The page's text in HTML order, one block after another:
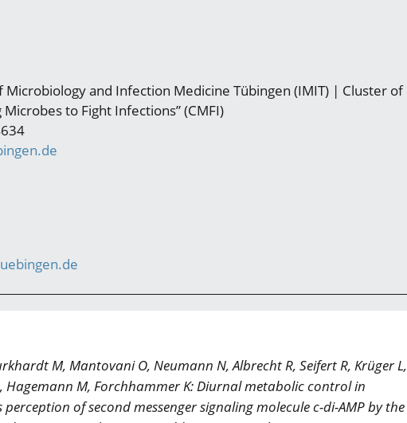
and Infection Medicine Tübingen (IMIT) | Cluster of
to Fight Infections” (CMFI)
M, Mantovani O, Neumann N, Albrecht R, Seifert R, Krüger L,
Hagemann M, Forchhammer K: Diurnal metabolic control in
of second messenger signaling molecule c-di-AMP by the